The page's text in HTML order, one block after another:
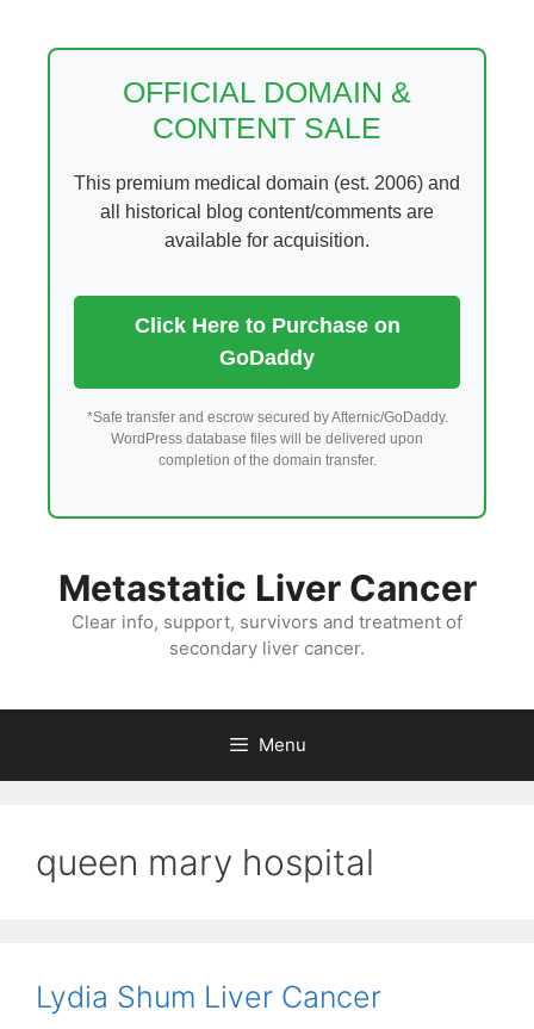
OFFICIAL DOMAIN &
CONTENT SALE
This premium medical domain (est. 2006) and
all historical blog content/comments are
available for acquisition.
Click Here to Purchase on
GoDaddy
*Safe transfer and escrow secured by Afternic/GoDaddy.
WordPress database files will be delivered upon
completion of the domain transfer.
Metastatic Liver Cancer
Clear info, support, survivors and treatment of
secondary liver cancer.
Menu
queen mary hospital
Lydia Shum Liver Cancer